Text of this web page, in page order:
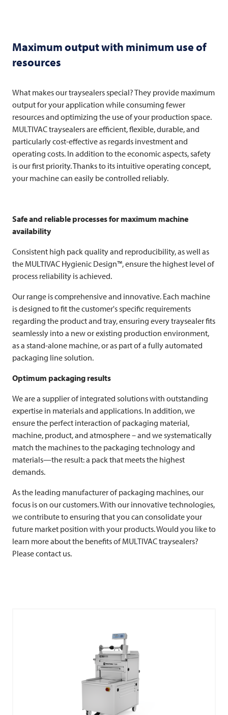
Maximum output with minimum use of
resources
What makes our traysealers special? They provide maximum
output for your application while consuming fewer
resources and optimizing the use of your production space.
MULTIVACtraysealers are efficient, flexible, durable, and
particularly cost-effective as regards investment and
operating costs. In addition to the economic aspects, safety
is our first priority. Thanks to its intuitive operating concept,
your machine can easily be controlled reliably.
Safe and reliable processes for maximum machine
availability
Consistent high pack quality and reproducibility, as well as
the MULTIVAC Hygienic Design™, ensure the highest level of
process reliability is achieved.
Our range is comprehensive and innovative. Each machine
is designed to fit the customer's specific requirements
regarding the product and tray, ensuring every traysealer fits
seamlessly into a new or existing production environment,
as a stand-alone machine, or as part of a fully automated
packaging line solution.
Optimum packaging results
We are a supplier of integrated solutions with outstanding
expertise in materials and applications. In addition, we
ensure the perfect interaction of packaging material,
machine, product, and atmosphere – and we systematically
match the machines to the packaging technology and
materials—the result: a pack that meets the highest
demands.
As the leading manufacturer of packaging machines, our
focus is on our customers. With our innovative technologies,
we contribute to ensuring that you can consolidate your
future market position with your products. Would you like to
learn more about the benefits ofMULTIVACtraysealers?
Please contact us.